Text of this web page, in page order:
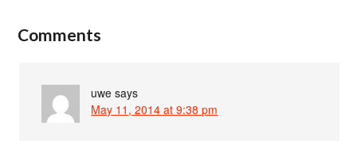
Comments
uwe says
May 11, 2014 at 9:38 pm